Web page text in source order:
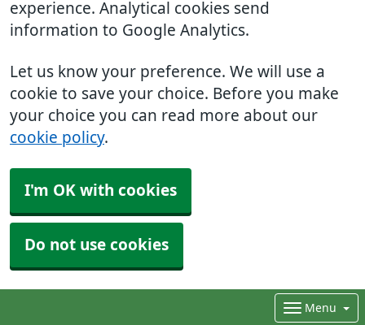
experience. Analytical cookies send
information to Google Analytics.
Let us know your preference. We will use a
cookie to save your choice. Before you make
your choice you can read more about our
cookie policy.
I'm OK with cookies
Do not use cookies
Menu